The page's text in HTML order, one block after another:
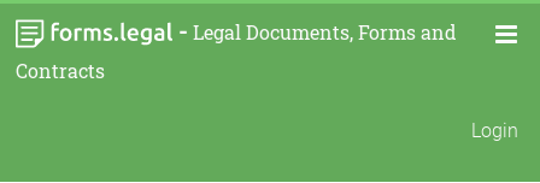
- Legal Documents, Forms and
Contracts
Login